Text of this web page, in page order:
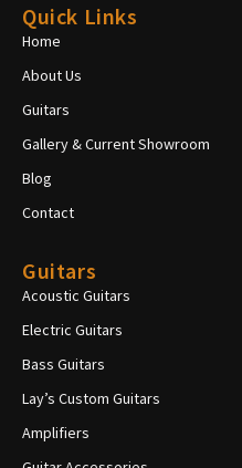
Quick Links
Home
About Us
Guitars
Gallery & Current Showroom
Blog
Contact
Guitars
Acoustic Guitars
Electric Guitars
Bass Guitars
Lay’s Custom Guitars
Amplifiers